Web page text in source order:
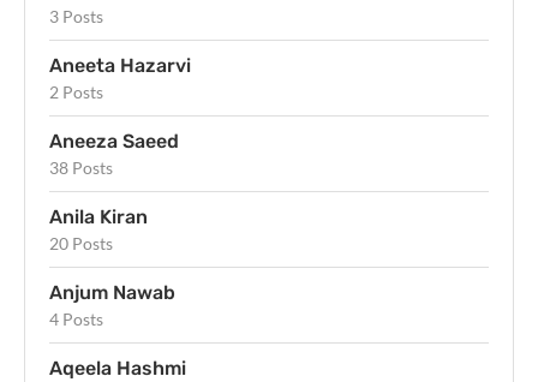
3 Posts
Aneeta Hazarvi
2 Posts
Aneeza Saeed
38 Posts
Anila Kiran
20 Posts
Anjum Nawab
4 Posts
Aqeela Hashmi